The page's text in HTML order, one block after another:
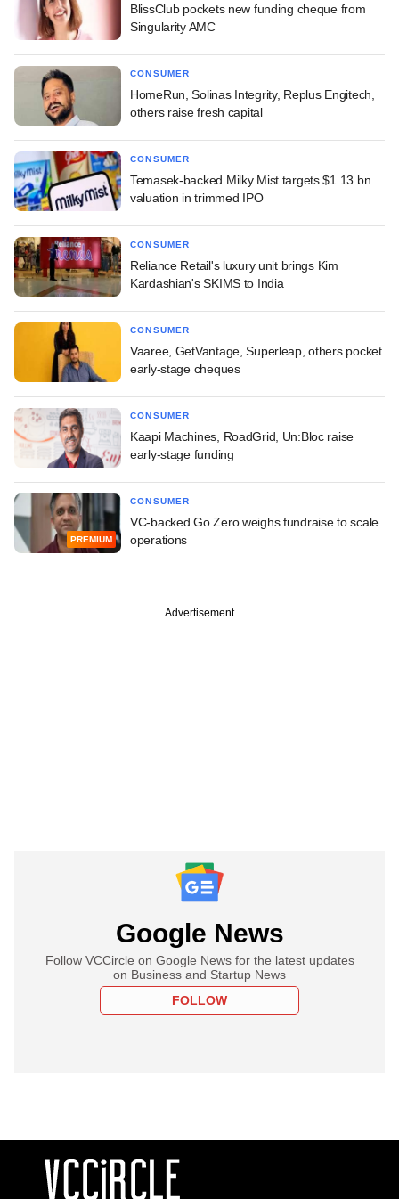
BlissClub pockets new funding cheque from
Singularity AMC
CONSUMER
HomeRun, Solinas Integrity, Replus Engitech,
others raise fresh capital
CONSUMER
Temasek-backed Milky Mist targets $1.13 bn
valuation in trimmed IPO
CONSUMER
Reliance Retail's luxury unit brings Kim
Kardashian's SKIMS to India
CONSUMER
Vaaree, GetVantage, Superleap, others pocket
early-stage cheques
CONSUMER
Kaapi Machines, RoadGrid, Un:Bloc raise
early-stage funding
PREMIUM
CONSUMER
VC-backed Go Zero weighs fundraise to scale
operations
Advertisement
Google News
Follow VCCircle on Google News for the latest updates
on Business and Startup News
FOLLOW